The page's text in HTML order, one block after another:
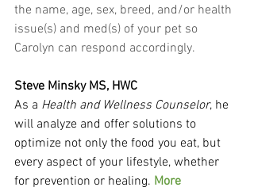
the name, age, sex, breed, and/or health
issue(s) and med(s) of your pet so
Carolyn can respond accordingly.
Steve Minsky MS, HWC
As a Health and Wellness Counselor, he
will analyze and offer solutions to
optimize not only the food you eat, but
every aspect of your lifestyle, whether
for prevention or healing. More